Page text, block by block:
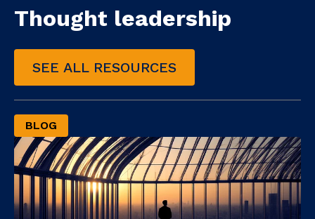
Thought leadership
SEE ALL RESOURCES
BLOG